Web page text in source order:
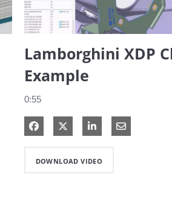
Lamborghini XDP
Example
0:55
Share on Facebook
Share on XShare on LinkedIn
Share via
DOWNLOAD VIDEO